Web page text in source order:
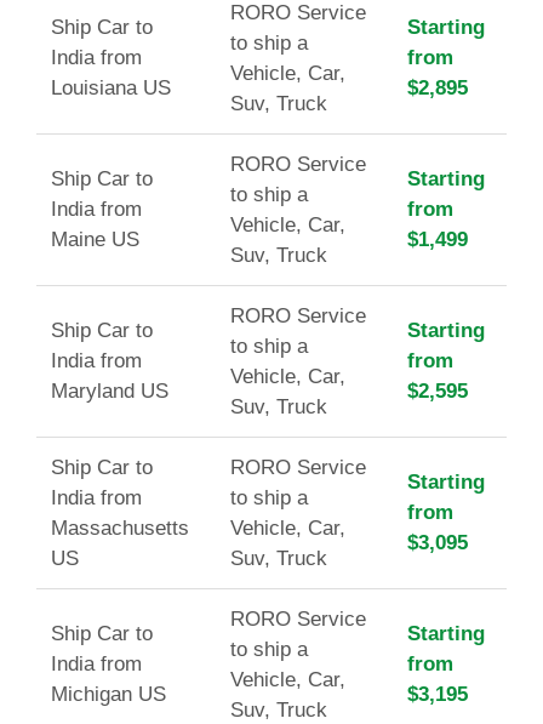
Ship Car to
India from
Louisiana US
RORO Service
to ship a
Vehicle, Car,
Suv, Truck
Starting
from
$2,895
Ship Car to
India from
Maine US
RORO Service
to ship a
Vehicle, Car,
Suv, Truck
Starting
from
$1,499
Ship Car to
India from
Maryland US
RORO Service
to ship a
Vehicle, Car,
Suv, Truck
Starting
from
$2,595
Ship Car to
India from
Massachusetts
US
RORO Service
to ship a
Vehicle, Car,
Suv, Truck
Starting
from
$3,095
Ship Car to
India from
Michigan US
RORO Service
to ship a
Vehicle, Car,
Suv, Truck
Starting
from
$3,195